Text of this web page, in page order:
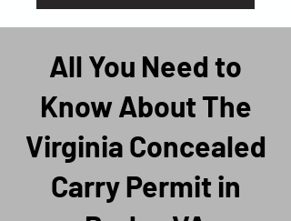
All You Need to
Know About The
Virginia Concealed
Carry Permit in